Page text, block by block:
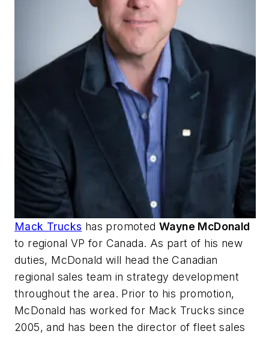
Mack Trucks has promotedWayne McDonald
to regional VP for Canada. As part of his new
duties, McDonald will head the Canadian
regional sales team in strategy development
throughout the area. Prior to his promotion,
McDonald has worked for Mack Trucks since
2005, and has been the director of fleet sales